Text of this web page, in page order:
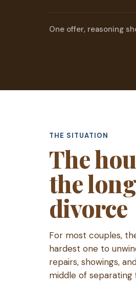
One offer, reasoning
THE SITUATION
The
the
divorce
For most couples,
hardest one to
repairs, showings,
middle of